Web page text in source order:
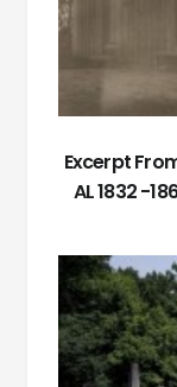
Excerpt
AL 1832 -